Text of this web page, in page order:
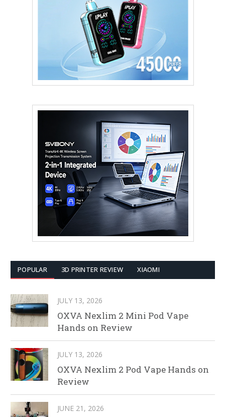
POPULAR 3D PRINTER REVIEW XIAOMI
JULY 13, 2026
OXVA Nexlim 2 Mini Pod Vape
Hands on Review
JULY 13, 2026
OXVA Nexlim 2 Pod Vape Hands on
Review
JUNE 21, 2026